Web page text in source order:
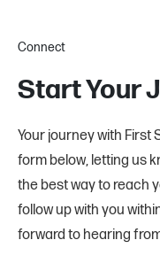
Connect
Start Your
Your journey with First
form below, letting us
the best way to reach
follow up with you
forward to hearing